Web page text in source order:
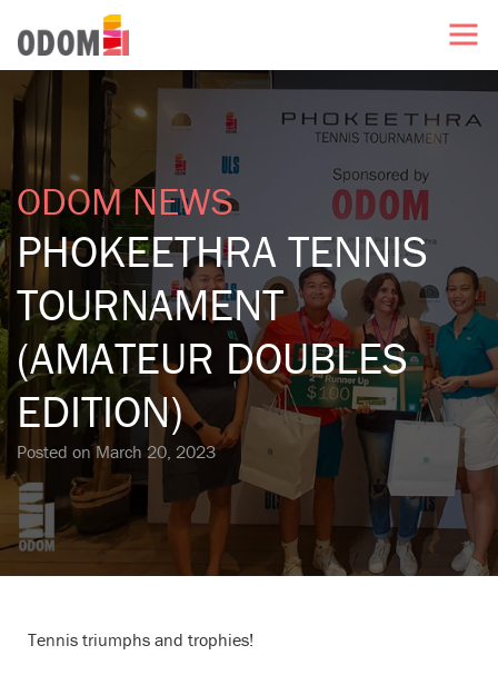
ODOM NEWS
PHOKEETHRA TENNIS
TOURNAMENT
(AMATEUR DOUBLES
EDITION)
Posted onMarch 20, 2023
Tennis triumphs and trophies!